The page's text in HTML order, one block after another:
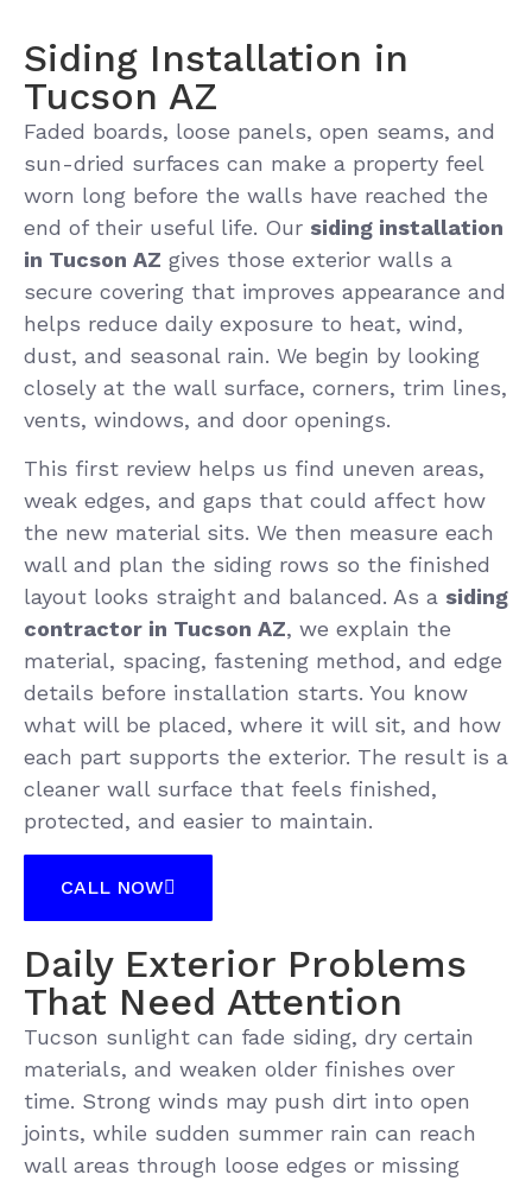
Siding Installation in
Tucson AZ
Faded boards, loose panels, open seams, and
sun-dried surfaces can make a property feel
worn long before the walls have reached the
end of their useful life. Our siding installation
in Tucson AZ gives those exterior walls a
secure covering that improves appearance and
helps reduce daily exposure to heat, wind,
dust, and seasonal rain. We begin by looking
closely at the wall surface, corners, trim lines,
vents, windows, and door openings.
This first review helps us find uneven areas,
weak edges, and gaps that could affect how
the new material sits. We then measure each
wall and plan the siding rows so the finished
layout looks straight and balanced. As a siding
contractor in Tucson AZ, we explain the
material, spacing, fastening method, and edge
details before installation starts. You know
what will be placed, where it will sit, and how
each part supports the exterior. The result is a
cleaner wall surface that feels finished,
protected, and easier to maintain.
CALL NOW
Daily Exterior Problems
That Need Attention
Tucson sunlight can fade siding, dry certain
materials, and weaken older finishes over
time. Strong winds may push dirt into open
joints, while sudden summer rain can reach
wall areas through loose edges or missing